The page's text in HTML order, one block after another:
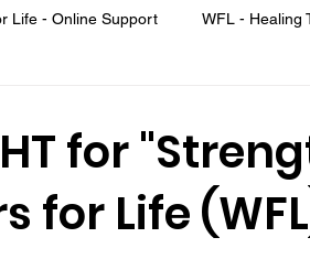
Life - Online Support WFL - Healing
for
for Life